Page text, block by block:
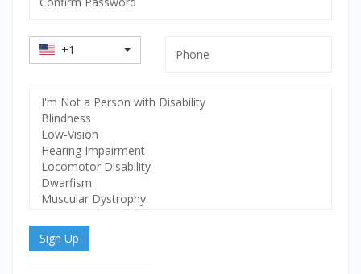
Password
Country
Code
+1
Select
Disability
Sign Up